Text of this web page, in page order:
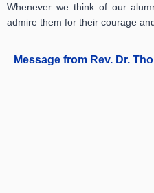
Whenever we think of our
admire them for their courage
Message from Rev. Dr.